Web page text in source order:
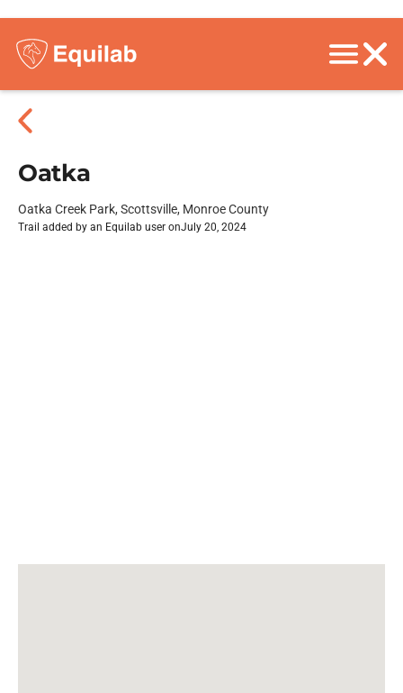
Oatka
Oatka Creek Park, Scottsville, Monroe County
Trail added by an Equilab user onJuly 20, 2024